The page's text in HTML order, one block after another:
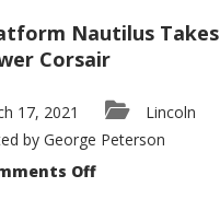
Nautilus Takes
Corsair
17, 2021
Lincoln
by George Peterson
Offon